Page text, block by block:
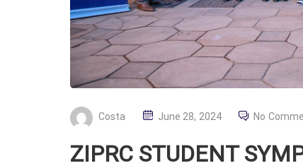
Costa
S
June 28, 2024 No
ZIPRC STUDENT